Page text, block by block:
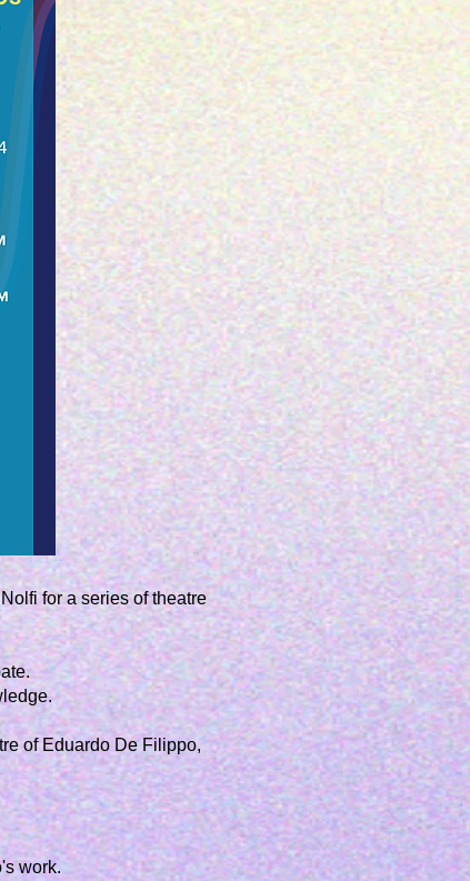
for a series of theatre
ofEduardo De Filippo,
work.